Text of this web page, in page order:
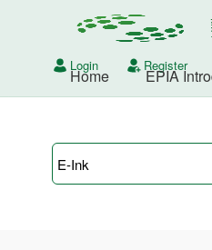
Login Register
Home EPIA